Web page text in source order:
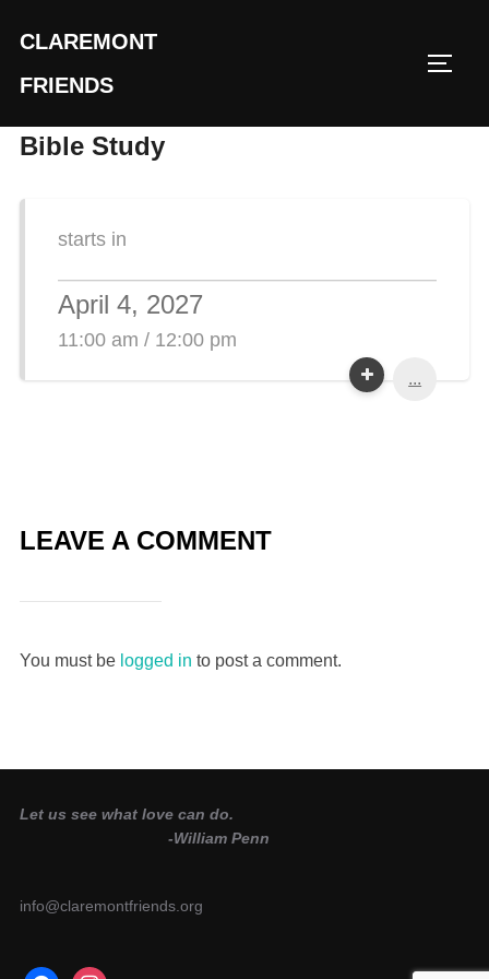
content
CLAREMONT
FRIENDS
Bible Study
starts in
April 4, 2027
11:00 am / 12:00 pm
...
LEAVE A COMMENT
You must be logged in to post a comment.
Let us see what love can do.
-William Penn
info@claremontfriends.org